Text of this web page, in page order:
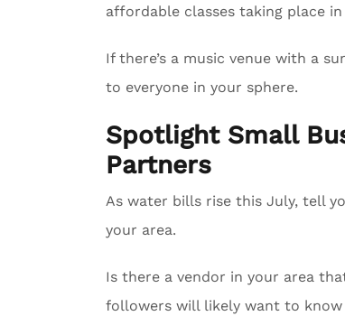
affordable classes taking place in
If there’s a music venue with a
to everyone in your sphere.
Spotlight Small
Partners
As water bills rise this July, tell
your area.
Is there a vendor in your area
followers will likely want to